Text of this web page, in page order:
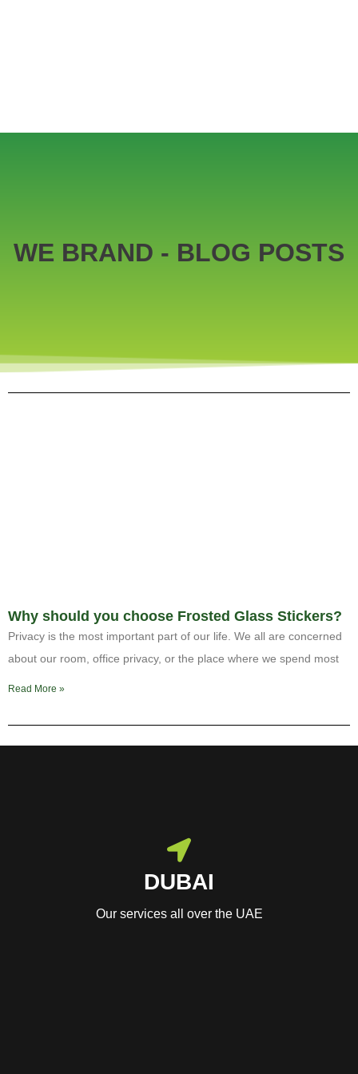
WE BRAND - BLOG POSTS
Why should you choose Frosted Glass Stickers?
Privacy is the most important part of our life. We all are concerned
about our room, office privacy, or the place where we spend most
Read More »
DUBAI
Our services all over the UAE